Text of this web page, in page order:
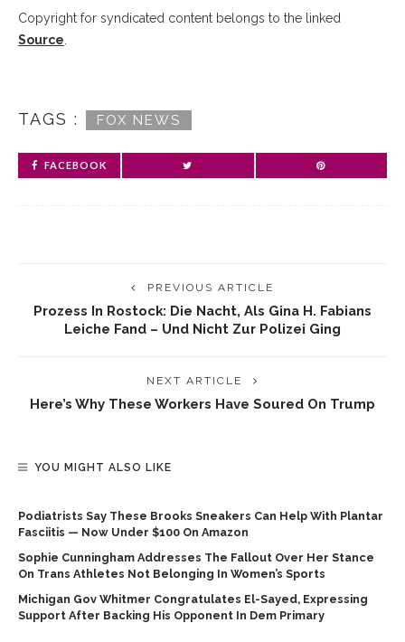
Copyright for syndicated content belongs to the linked
Source
TAGS : FOX NEWS
FACEBOOK
PREVIOUS ARTICLE
Prozess In Rostock: Die Nacht, Als Gina H. Fabians
Leiche Fand – Und Nicht Zur Polizei Ging
NEXT ARTICLE
Here’s Why These Workers Have Soured On Trump
YOU MIGHT ALSO LIKE
Podiatrists Say These Brooks Sneakers Can Help With Plantar
Fasciitis — Now Under $100 On Amazon
Sophie Cunningham Addresses The Fallout Over Her Stance
On Trans Athletes Not Belonging In Women’s Sports
Michigan Gov Whitmer Congratulates El-Sayed, Expressing
Support After Backing His Opponent In Dem Primary